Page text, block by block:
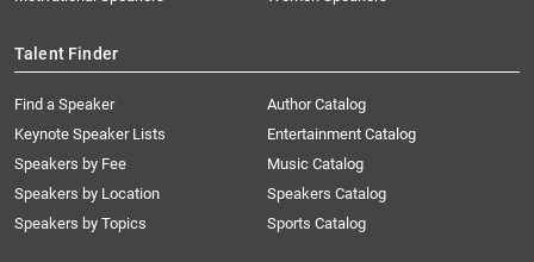
Talent Finder
Find a Speaker
Keynote Speaker Lists
Speakers by Fee
Speakers by Location
Speakers by Topics
Author Catalog
Entertainment Catalog
Music Catalog
Speakers Catalog
Sports Catalog